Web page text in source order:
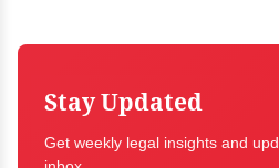
Stay Updated
Get weekly legal insights and